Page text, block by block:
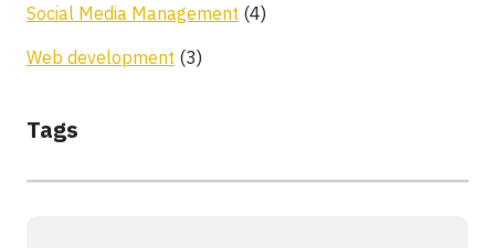
Social Media Management (4)
Web development (3)
Tags